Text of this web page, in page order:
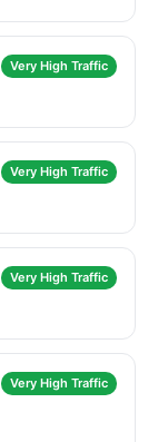
Very High Traffic
Very High Traffic
Very High Traffic
Very High Traffic